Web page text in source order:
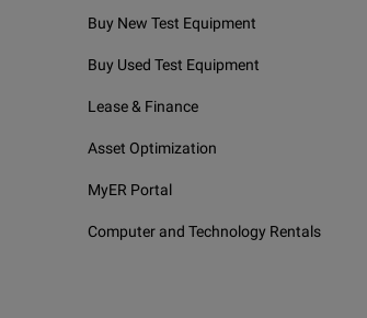
Buy New Test Equipment
Buy Used Test Equipment
Lease & Finance
Asset Optimization
MyER Portal
Computer and Technology Rentals